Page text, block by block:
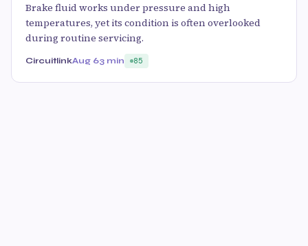
Brake fluid works under pressure and high
temperatures, yet its condition is often overlooked
during routine servicing.
CircuitlinkAug 63 min 85